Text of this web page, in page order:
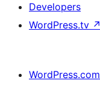
Developers
WordPress.tv ↗
WordPress.com